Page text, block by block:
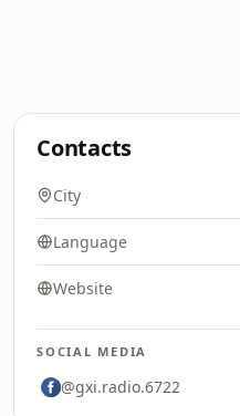
Contacts
City
Language
Website
SOCIAL MEDIA
@gxi.radio.6722